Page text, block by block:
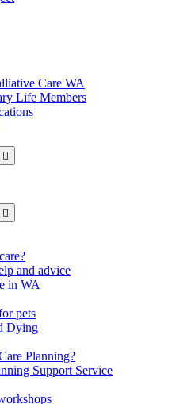
Care WA
Life Members
Press
enter
your
search
request

search
Press
enter
your
search
request

search
and advice
in WA
pets
Dying
Planning?
Support Service